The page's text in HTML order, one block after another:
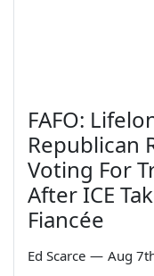
FAFO:
Republican
Voting For
After ICE
Fiancée
Ed Scarce — Aug